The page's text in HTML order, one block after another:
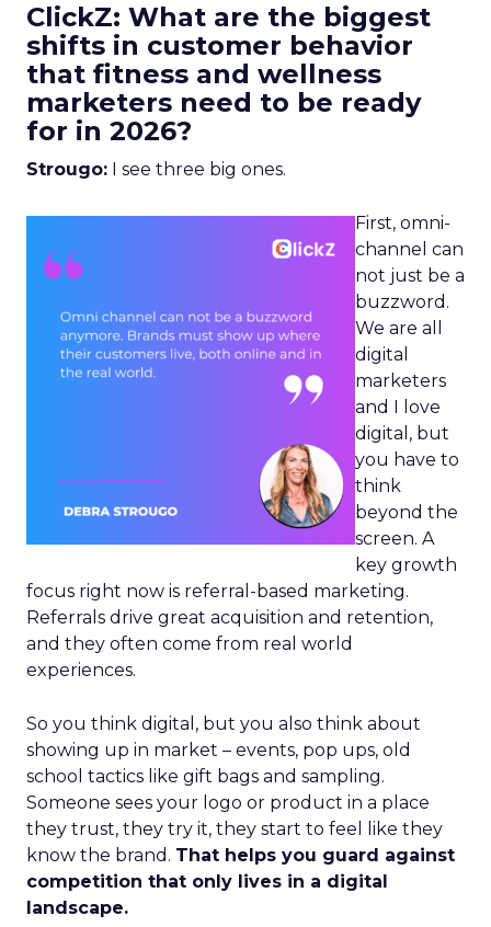
ClickZ: What are the biggest
shifts in customer behavior
that fitness and wellness
marketers need to be ready
for in 2026?
Strougo: I see three big ones.
First, omni-
channel can
not just be a
buzzword.
We are all
digital
marketers
and I love
digital, but
you have to
think
beyond the
screen. A
key growth
focus right now is referral-based marketing.
Referrals drive great acquisition and retention,
and they often come from real world
experiences.
So you think digital, but you also think about
showing up in market – events, pop ups, old
school tactics like gift bags and sampling.
Someone sees your logo or product in a place
they trust, they try it, they start to feel like they
know the brand. That helps you guard against
competition that only lives in a digital
landscape.